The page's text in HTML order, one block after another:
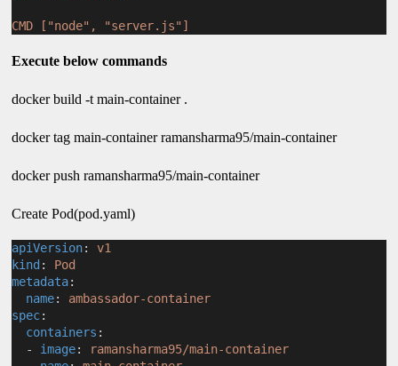
CMD ["node", "server.js"]
Execute below commands
docker build -t main-container .
docker tag main-container ramansharma95/main-container
docker push ramansharma95/main-container
Create Pod(pod.yaml)
apiVersion: v1
kind : Pod
metadata:
name: ambassador-container
spec:
containers :
- image: ramansharma95/main-container